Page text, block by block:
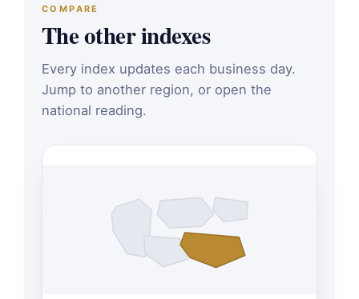
COMPARE
The other indexes
Every index updates each business day.
Jump to another region, or open the
national reading.